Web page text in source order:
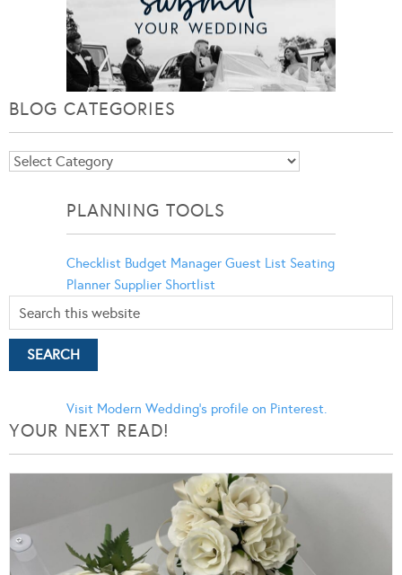
BLOG CATEGORIES
Blog
PLANNING TOOLS
Checklist Budget Manager Guest List Seating
Planner Supplier Shortlist
Visit Modern Wedding's profile on Pinterest.
YOUR NEXT READ!